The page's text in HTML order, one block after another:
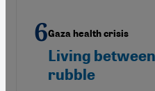
Gaza health crisis
Living
rubble